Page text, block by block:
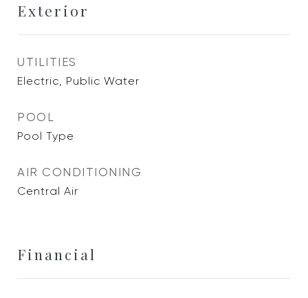
Exterior
UTILITIES
Electric, Public Water
POOL
Pool Type
AIR CONDITIONING
Central Air
Financial